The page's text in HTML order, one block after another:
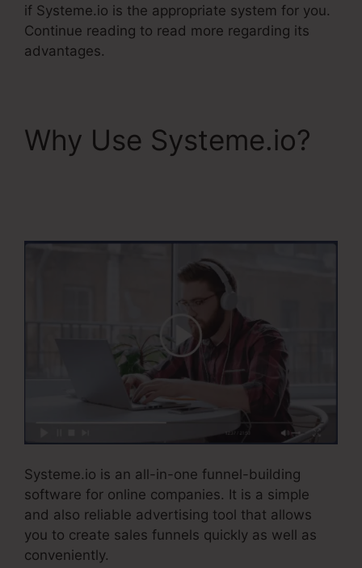
if Systeme.io is the appropriate system for you.
Continue reading to read more regarding its
advantages.
Why Use Systeme.io?
Systeme.io is an all-in-one funnel-building
software for online companies. It is a simple
and also reliable advertising tool that allows
you to create sales funnels quickly as well as
conveniently.